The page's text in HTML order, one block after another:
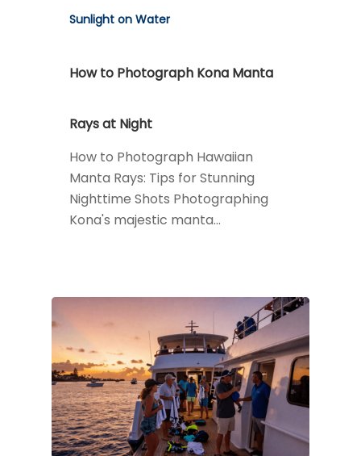
Sunlight on Water
How to Photograph Kona Manta
Rays at Night
How to Photograph Hawaiian
Manta Rays: Tips for Stunning
Nighttime Shots Photographing
Kona's majestic manta…